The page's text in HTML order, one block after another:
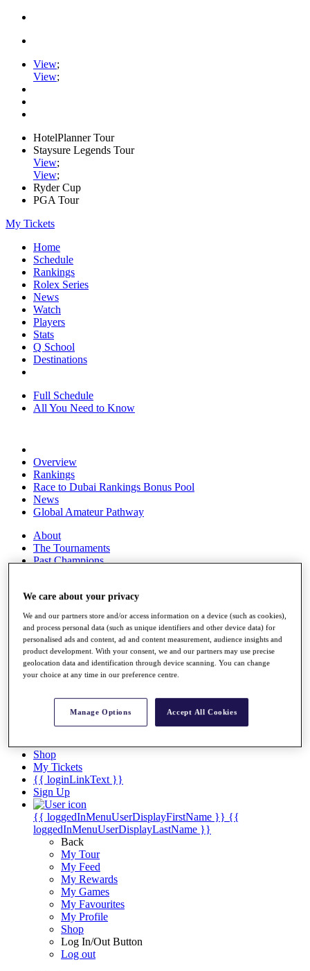
View;
View;
HotelPlanner Tour
Staysure Legends Tour
View;
View;
Ryder Cup
PGA Tour
My Tickets
Home
Schedule
Rankings
Rolex Series
News
Watch
Players
Stats
Q School
Destinations
Full Schedule
All You Need to Know
Overview
Rankings
Race to Dubai Rankings Bonus Pool
News
Global Amateur Pathway
About
The Tournaments
Past Champions
Overview
Videos
Discover Players
Exemption Categories
Stats
Career Money List
Non-Member R2D Points List
Shop
My Tickets
{{ loginLinkText }}
Sign Up
{{ loggedInMenuUserDisplayFirstName }} {{
loggedInMenuUserDisplayLastName }}
Back
My Tour
My Feed
My Rewards
My Games
My Favourites
My Profile
Shop
Log In/Out Button
Log out
We care about your privacy
We and our partners store and/or access information on a device (such as cookies),
and process personal data (such as unique identifiers and other device data) for
personalised ads and content, ad and content measurement, audience insights and
product development. With your consent, we and our partners may use precise
geolocation data and identification through device scanning. You can change
your choice at any time in our preference centre.
Manage Options Accept All Cookies